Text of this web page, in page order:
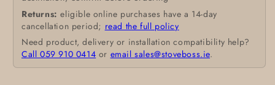
Returns: eligible online purchases have a 14-day
cancellation period; read the full policy
Need product, delivery or installation compatibility help?
Call 059 910 0414 or email sales@stoveboss.ie.